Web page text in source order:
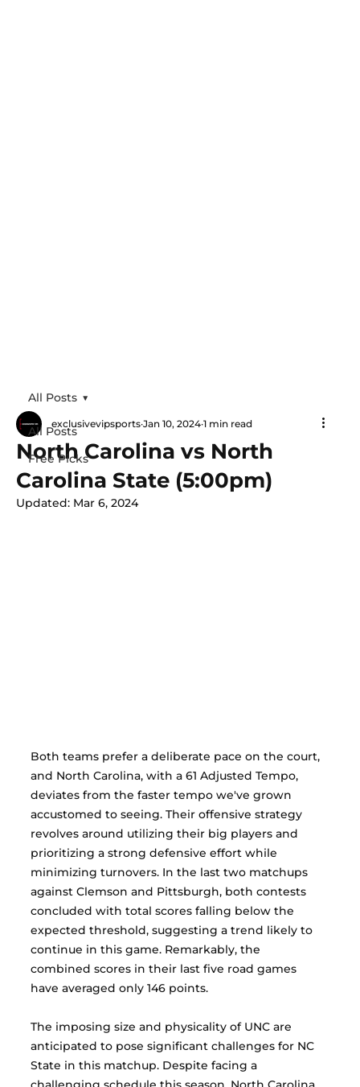
All Posts
Free Picks
All Posts
North Carolina vs North
Carolina State (5:00pm)
exclusivevipsports Jan 10, 2024 1 min read
Updated: Mar 6, 2024
Both teams prefer a deliberate pace on the court,
and North Carolina, with a 61 Adjusted Tempo,
deviates from the faster tempo we've grown
accustomed to seeing. Their offensive strategy
revolves around utilizing their big players and
prioritizing a strong defensive effort while
minimizing turnovers. In the last two matchups
against Clemson and Pittsburgh, both contests
concluded with total scores falling below the
expected threshold, suggesting a trend likely to
continue in this game. Remarkably, the
combined scores in their last five road games
have averaged only 146 points.
The imposing size and physicality of UNC are
anticipated to pose significant challenges for NC
State in this matchup. Despite facing a